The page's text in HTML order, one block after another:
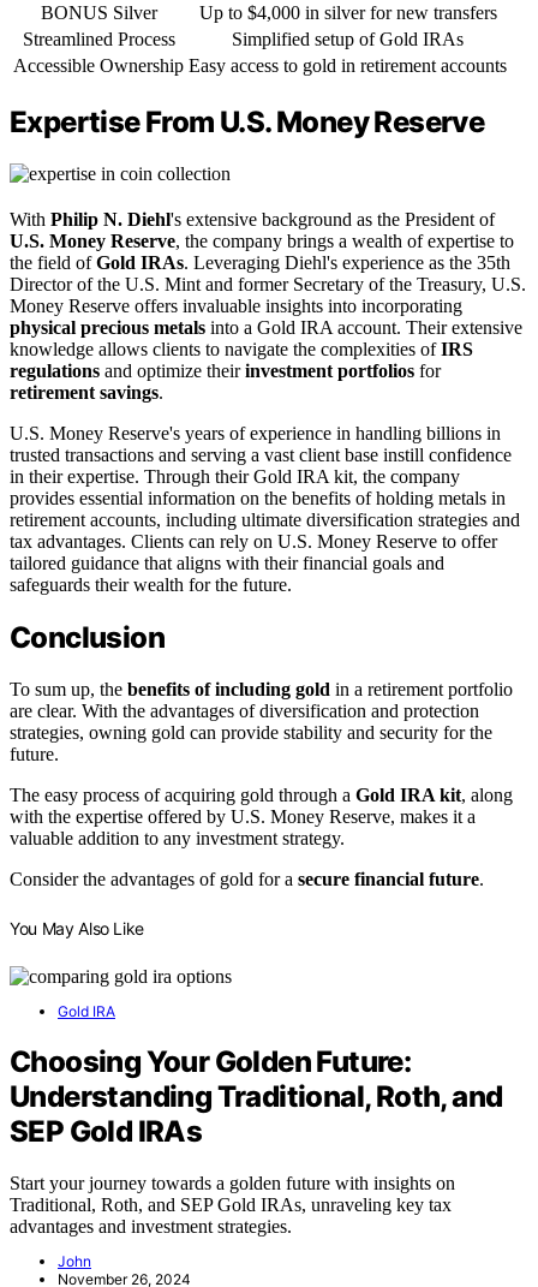
BONUS Silver
Up to $4,000 in silver for new transfers
Streamlined Process
Simplified setup of Gold IRAs
Accessible Ownership Easy access to gold in retirement accounts
Expertise From U.S. Money Reserve
With Philip N. Diehl's extensive background as the President of
U.S. Money Reserve, the company brings a wealth of expertise to
the field ofGold IRAs. Leveraging Diehl's experience as the 35th
Director of the U.S. Mint and former Secretary of the Treasury, U.S.
Money Reserve offers invaluable insights into incorporating
physical precious metals into a Gold IRA account. Their extensive
knowledge allows clients to navigate the complexities ofIRS
regulations and optimize theirinvestment portfolios for
retirement savings.
U.S. Money Reserve's years of experience in handling billions in
trusted transactions and serving a vast client base instill confidence
in their expertise. Through their Gold IRA kit, the company
provides essential information on the benefits of holding metals in
retirement accounts, including ultimate diversification strategies and
tax advantages. Clients can rely on U.S. Money Reserve to offer
tailored guidance that aligns with their financial goals and
safeguards their wealth for the future.
Conclusion
To sum up, the benefits of including gold in a retirement portfolio
are clear. With the advantages of diversification and protection
strategies, owning gold can provide stability and security for the
future.
The easy process of acquiring gold through a Gold IRA kit, along
with the expertise offered by U.S. Money Reserve, makes it a
valuable addition to any investment strategy.
Consider the advantages of gold for a secure financial future.
You May Also Like
Gold IRA
Choosing Your Golden Future:
Understanding Traditional, Roth, and
SEP Gold IRAs
Start your journey towards a golden future with insights on
Traditional, Roth, and SEP Gold IRAs, unraveling key tax
advantages and investment strategies.
John
November 26, 2024